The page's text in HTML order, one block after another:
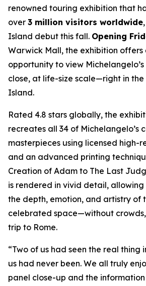
renowned touring exhibition that
over 3 million visitors worldwide
Island debut this fall. Opening
Warwick Mall, the exhibition
opportunity to view
close, at life-size scale—right in
Island.
Rated 4.8 stars globally, the
recreates all 34 of Michelangelo’s
masterpieces using licensed high-
and an advanced printing
Creation of Adam to The Last
is rendered in vivid detail,
the depth, emotion, and artistry of
celebrated space—without
trip to Rome.
“Two of us had seen the real thing
us had never been. We all truly
panel close-up and the